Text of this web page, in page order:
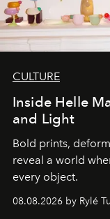
CULTURE
Inside Helle
and Light
Bold prints,
reveal a world
every object.
08.08.2026 by Rylé